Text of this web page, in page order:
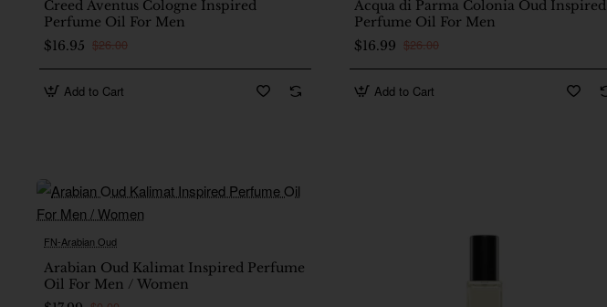
Creed Aventus Cologne Inspired
Perfume Oil For Men
$16.95 $26.00
Add to Cart
Acqua di Parma Colonia Oud Inspired
Perfume Oil For Men
$16.99 $26.00
Add to Cart
FN-Arabian Oud
Arabian Oud Kalimat Inspired Perfume
Oil For Men / Women